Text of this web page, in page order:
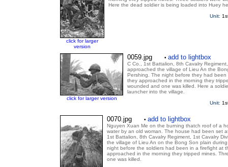
click for larger
version
Here the dead soldier is being loaded into Huey
Unit:
click for larger version
0059.jpg • add to lightbox
C Co., 1st Battalion, 8th Cavalry
approached the village of Lieu An the
Pershing. The night before they had
they approached in the morning they
wounded and one was killed. Here a
launcher into the village.
Unit:
0070.jpg • add to lightbox
Nguyen Xuan Me on the burning thatch roof of a
water by an old woman. The house had been set
1st Battalion, 8th Cavalry Regiment, 1st Cavalry
the village of Lieu An on the Bong Son plain
night before the soldiers had been in a firefight at
approached in the morning they tripped mines.
one was killed.